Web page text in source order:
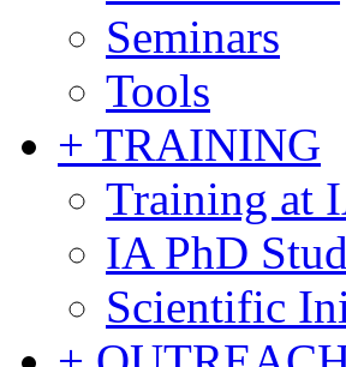
Seminars
Tools
+ TRAINING
Training at
IA PhD
Scientific